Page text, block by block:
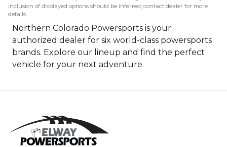
inclusion of displayed options should be inferred; contact dealer for more
details.
Northern Colorado Powersports is your
authorized dealer for six world-class powersports
brands. Explore our lineup and find the perfect
vehicle for your next adventure.